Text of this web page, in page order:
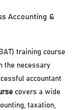
Accounting &
training course
the necessary
accountant
covers a wide
taxation,